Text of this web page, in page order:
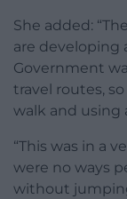
She added:
are developing
Government
travel routes,
walk and using
“This was in a
were no ways
without